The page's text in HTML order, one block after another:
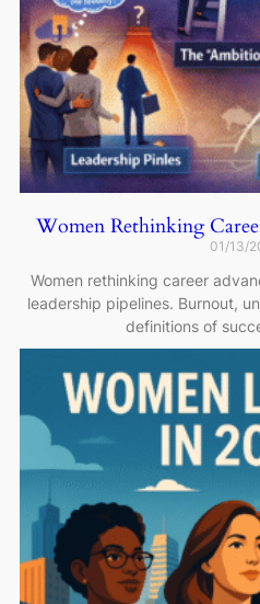
Women Rethinking
01/13/
Women rethinking career
leadership pipelines. Burnout,
definitions of